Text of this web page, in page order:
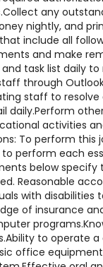
any
nightly, and
include all
and make
task list daily to
through
staff to resolve
daily.Perform
activities
To perform this
perform each
below specify
Reasonable
with disabilities
of insurance
to operate
office